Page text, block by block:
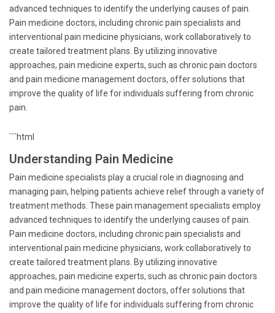
advanced techniques to identify the underlying causes of pain.
Pain medicine doctors, including chronic pain specialists and
interventional pain medicine physicians, work collaboratively to
create tailored treatment plans. By utilizing innovative
approaches, pain medicine experts, such as chronic pain doctors
and pain medicine management doctors, offer solutions that
improve the quality of life for individuals suffering from chronic
pain.
```html
Understanding Pain Medicine
Pain medicine specialists play a crucial role in diagnosing and
managing pain, helping patients achieve relief through a variety of
treatment methods. These pain management specialists employ
advanced techniques to identify the underlying causes of pain.
Pain medicine doctors, including chronic pain specialists and
interventional pain medicine physicians, work collaboratively to
create tailored treatment plans. By utilizing innovative
approaches, pain medicine experts, such as chronic pain doctors
and pain medicine management doctors, offer solutions that
improve the quality of life for individuals suffering from chronic